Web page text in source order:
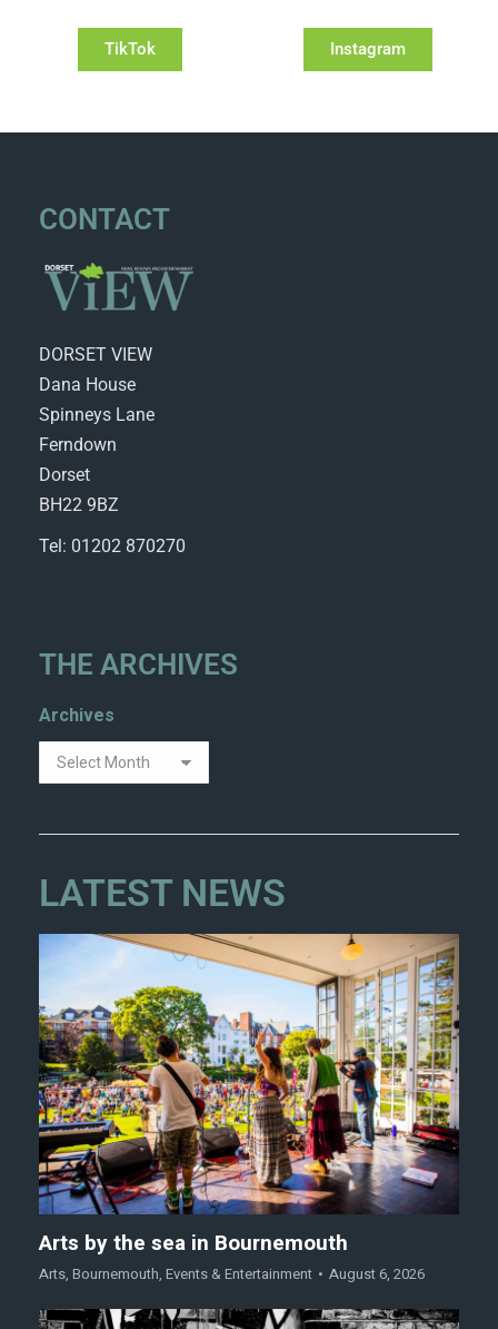
TikTok Instagram
CONTACT
DORSET VIEW
Dana House
Spinneys Lane
Ferndown
Dorset
BH22 9BZ
Tel: 01202 870270
THE ARCHIVES
Archives
LATEST NEWS
Arts by the sea in Bournemouth
Arts, Bournemouth, Events & Entertainment August 6, 2026